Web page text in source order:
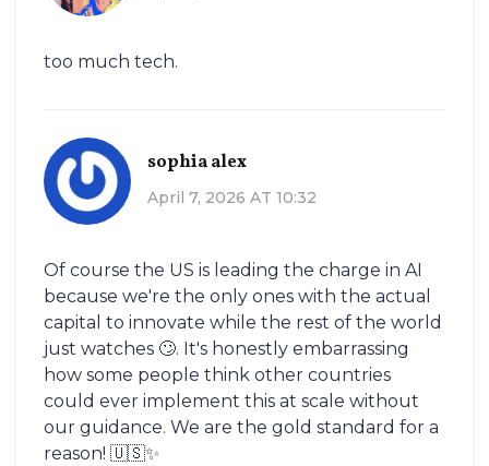
too much tech.
sophia alex
April 7, 2026 AT 10:32
Of course the US is leading the charge in AI
because we're the only ones with the actual
capital to innovate while the rest of the world
just watches 🙄. It's honestly embarrassing
how some people think other countries
could ever implement this at scale without
our guidance. We are the gold standard for a
reason! 🇺🇸✨